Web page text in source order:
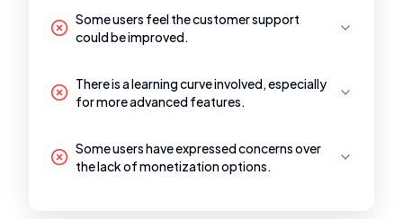
Some users feel the customer support
could be improved.
There is a learning curve involved, especially
for more advanced features.
Some users have expressed concerns over
the lack of monetization options.